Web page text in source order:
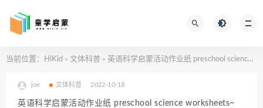
当前位置： HiKid > 文体科普 > 英语科学启蒙活动作业纸 preschool science worksheets~
joe 文体科普 2022-10-18
英语科学启蒙活动作业纸 preschool science worksheets~